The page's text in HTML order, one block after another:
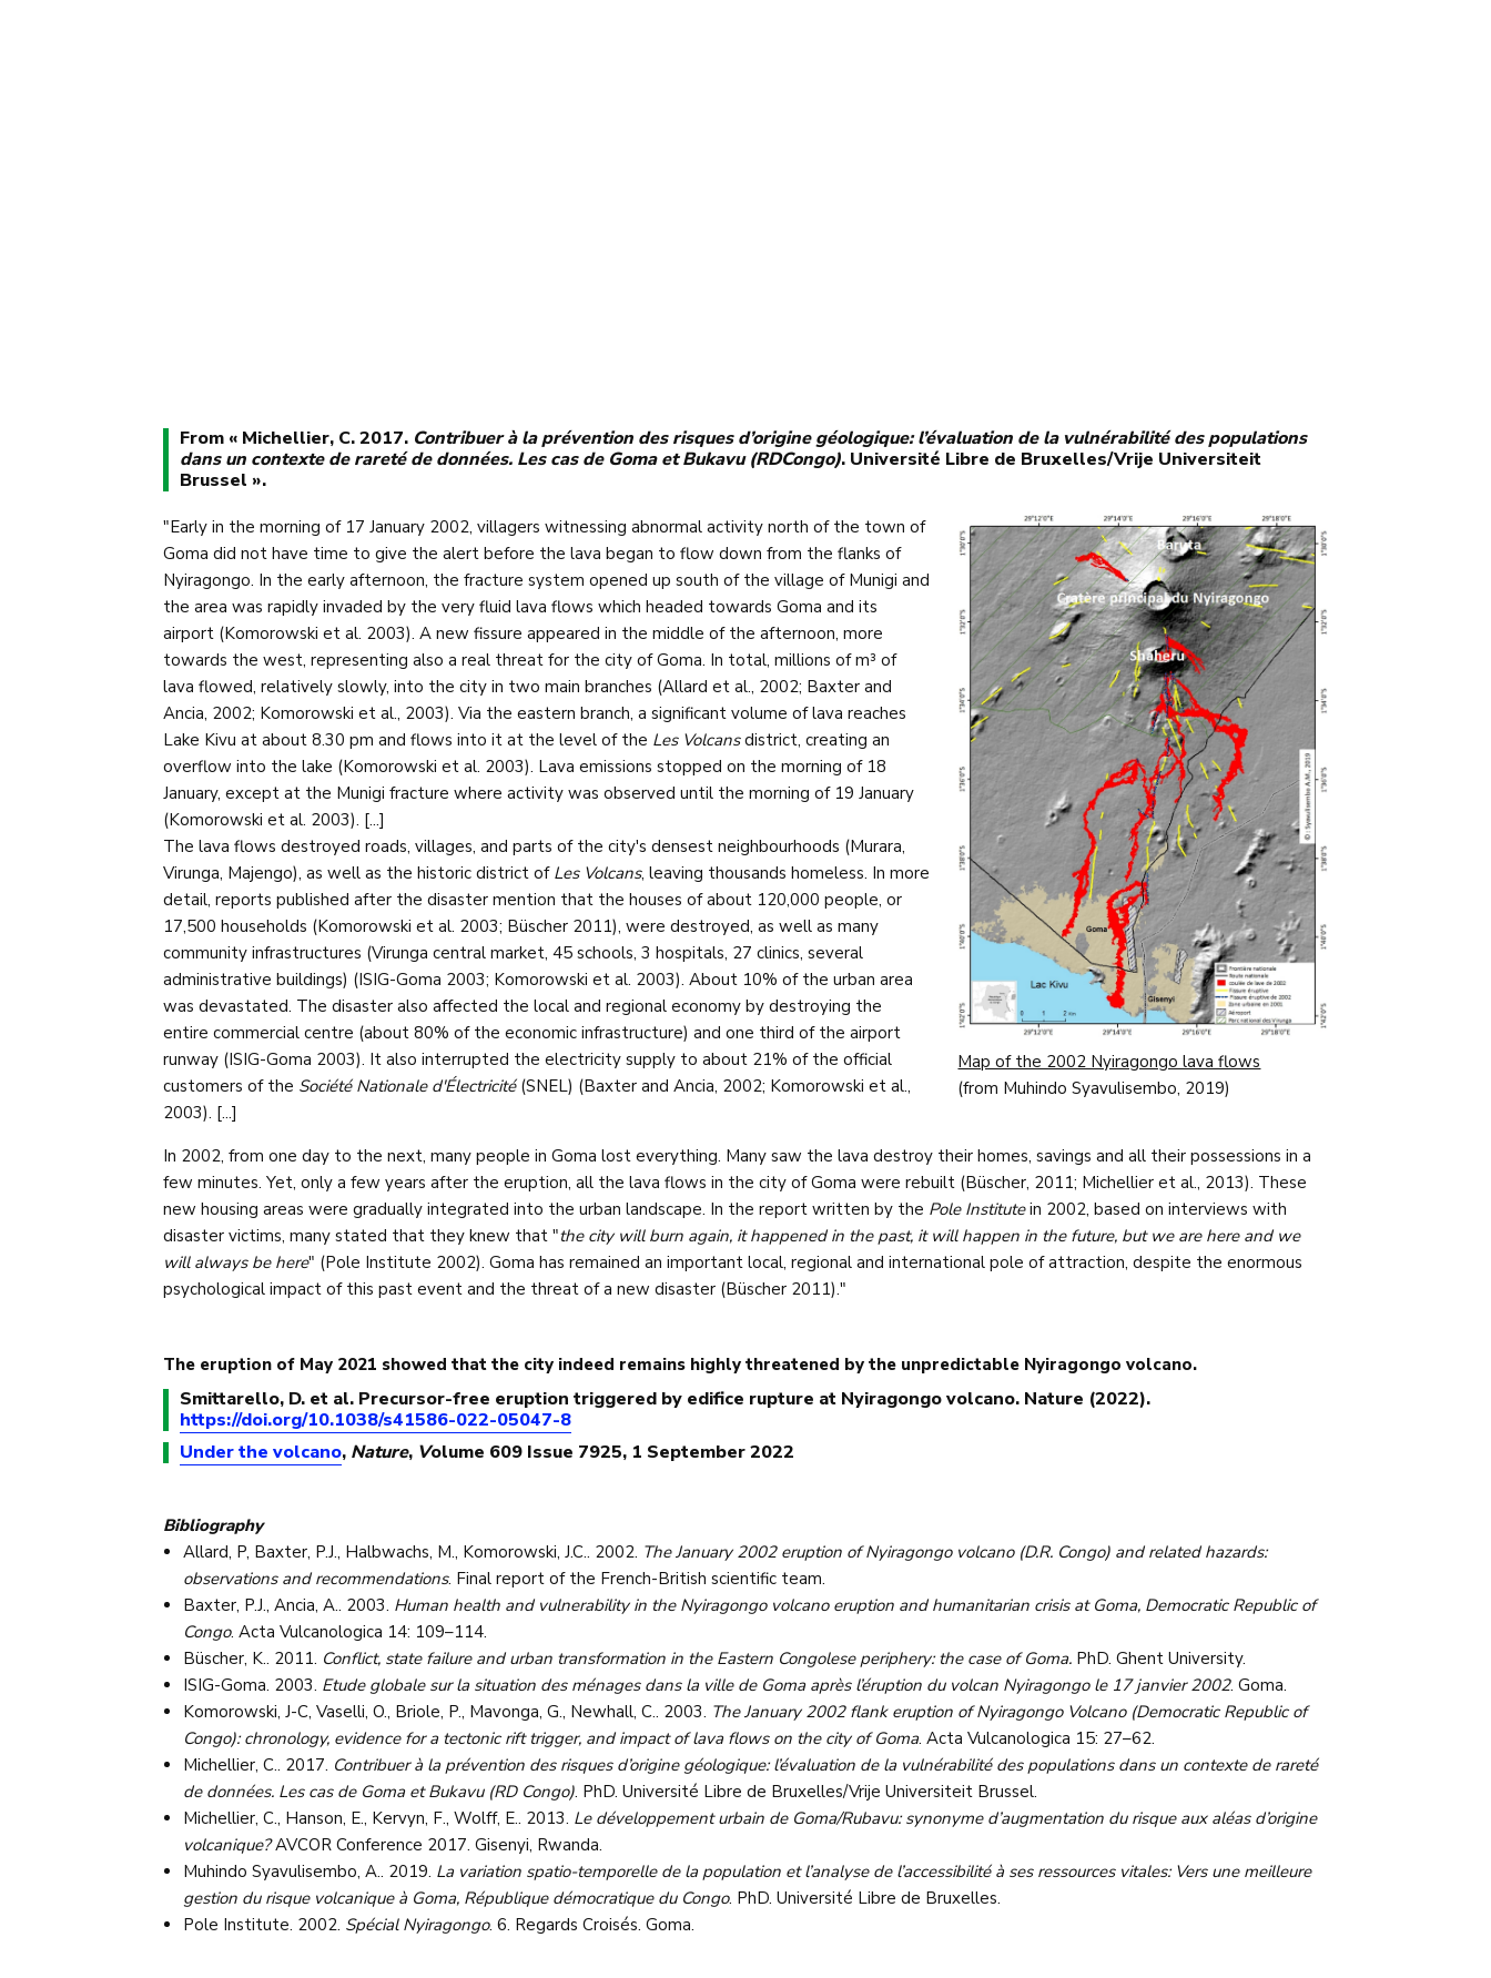
From « Michellier, C. 2017. Contribuer à la prévention des risques d’origine géologique: l’évaluation de la vulnérabilité des populations
dans un contexte de rareté de données. Les cas de Goma et Bukavu (RDCongo). Université Libre de Bruxelles/Vrije Universiteit
Brussel ».
"Early in the morning of 17 January 2002, villagers witnessing abnormal activity north of the town of
Goma did not have time to give the alert before the lava began to flow down from the flanks of
Nyiragongo. In the early afternoon, the fracture system opened up south of the village of Munigi and
the area was rapidly invaded by the very fluid lava flows which headed towards Goma and its
airport (Komorowski et al. 2003). A new fissure appeared in the middle of the afternoon, more
towards the west, representing also a real threat for the city of Goma. In total, millions of m³ of
lava flowed, relatively slowly, into the city in two main branches (Allard et al., 2002; Baxter and
Ancia, 2002; Komorowski et al., 2003). Via the eastern branch, a significant volume of lava reaches
Lake Kivu at about 8.30 pm and flows into it at the level of the Les Volcansdistrict, creating an
overflow into the lake (Komorowski et al. 2003). Lava emissions stopped on the morning of 18
January, except at the Munigi fracture where activity was observed until the morning of 19 January
(Komorowski et al. 2003). [...]
The lava flows destroyed roads, villages, and parts of the city's densest neighbourhoods (Murara,
Virunga, Majengo), as well as the historic district of Les Volcans, leaving thousands homeless. In more
detail, reports published after the disaster mention that the houses of about 120,000 people, or
17,500 households (Komorowski et al. 2003; Büscher 2011), were destroyed, as well as many
community infrastructures (Virunga central market, 45 schools, 3 hospitals, 27 clinics, several
administrative buildings) (ISIG-Goma 2003; Komorowski et al. 2003). About 10% of the urban area
was devastated. The disaster also affected the local and regional economy by destroying the
entire commercial centre (about 80% of the economic infrastructure) and one third of the airport
runway (ISIG-Goma 2003). It also interrupted the electricity supply to about 21% of the official
customers of the Société Nationale d'Électricité (SNEL) (Baxter and Ancia, 2002; Komorowski et al.,
2003). [...]
Map of the 2002 Nyiragongo lava flows
(from Muhindo Syavulisembo, 2019)
In 2002, from one day to the next, many people in Goma lost everything. Many saw the lava destroy their homes, savings and all their possessions in a
few minutes. Yet, only a few years after the eruption, all the lava flows in the city of Goma were rebuilt (Büscher, 2011; Michellier et al., 2013). These
new housing areas were gradually integrated into the urban landscape. In the report written by the Pole Institutein 2002, based on interviews with
disaster victims, many stated that they knew that "the city will burn again, it happened in the past, it will happen in the future, but we are here and we
will always be here" (Pole Institute 2002). Goma has remained an important local, regional and international pole of attraction, despite the enormous
psychological impact of this past event and the threat of a new disaster (Büscher 2011)."
The eruption of May 2021 showed that the city indeed remains highly threatened by the unpredictable Nyiragongo volcano.
Smittarello, D. et al. Precursor-free eruption triggered by edifice rupture at Nyiragongo volcano. Nature (2022).
https://doi.org/10.1038/s41586-022-05047-8
Under the volcano, Nature, Volume 609 Issue 7925, 1 September 2022
Bibliography
Allard, P, Baxter, P.J., Halbwachs, M., Komorowski, J.C.. 2002. The January 2002 eruption of Nyiragongo volcano (D.R. Congo) and related hazards:
observations and recommendations. Final report of the French-British scientific team.
Baxter, P.J., Ancia, A.. 2003. Human health and vulnerability in the Nyiragongo volcano eruption and humanitarian crisis at Goma, Democratic Republic of
Congo. Acta Vulcanologica 14: 109–114.
Büscher, K.. 2011. Conflict, state failure and urban transformation in the Eastern Congolese periphery: the case of Goma. PhD. Ghent University.
ISIG-Goma. 2003. Etude globale sur la situation des ménages dans la ville de Goma après l’éruption du volcan Nyiragongo le 17 janvier 2002. Goma.
Komorowski, J-C, Vaselli, O., Briole, P., Mavonga, G., Newhall, C.. 2003. The January 2002 flank eruption of Nyiragongo Volcano (Democratic Republic of
Congo): chronology, evidence for a tectonic rift trigger, and impact of lava flows on the city of Goma. Acta Vulcanologica 15: 27–62.
Michellier, C.. 2017. Contribuer à la prévention des risques d’origine géologique: l’évaluation de la vulnérabilité des populations dans un contexte de rareté
de données. Les cas de Goma et Bukavu (RD Congo). PhD. Université Libre de Bruxelles/Vrije Universiteit Brussel.
Michellier, C., Hanson, E., Kervyn, F., Wolff, E.. 2013. Le développement urbain de Goma/Rubavu: synonyme d’augmentation du risque aux aléas d’origine
volcanique?AVCOR Conference 2017. Gisenyi, Rwanda.
Muhindo Syavulisembo, A.. 2019. La variation spatio-temporelle de la population et l’analyse de l’accessibilité à ses ressources vitales: Vers une meilleure
gestion du risque volcanique à Goma, République démocratique du Congo. PhD. Université Libre de Bruxelles.
Pole Institute. 2002. Spécial Nyiragongo. 6. Regards Croisés. Goma.